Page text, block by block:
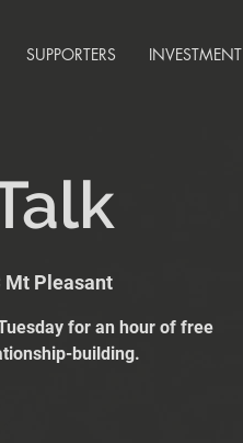
SUPPORTERS INVESTMENT
Mt Pleasant
for an hour of free
building.